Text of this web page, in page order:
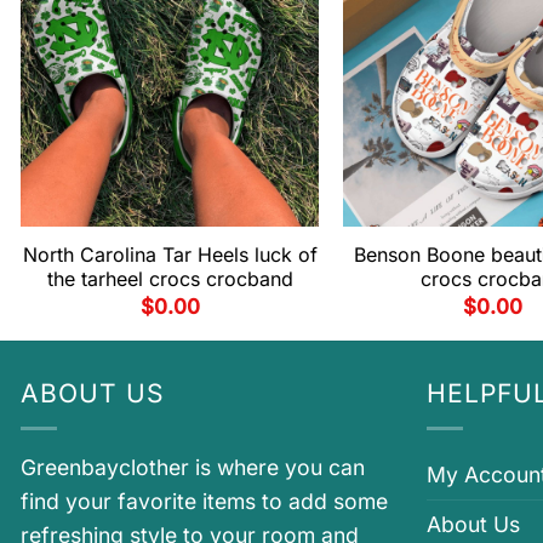
North Carolina Tar Heels luck of
the tarheel crocs crocband
$0.00
Benson Boone
crocs
$0.00
ABOUT US
Greenbayclother is where you can
find your favorite items to add some
refreshing style to your room and
My
About Us